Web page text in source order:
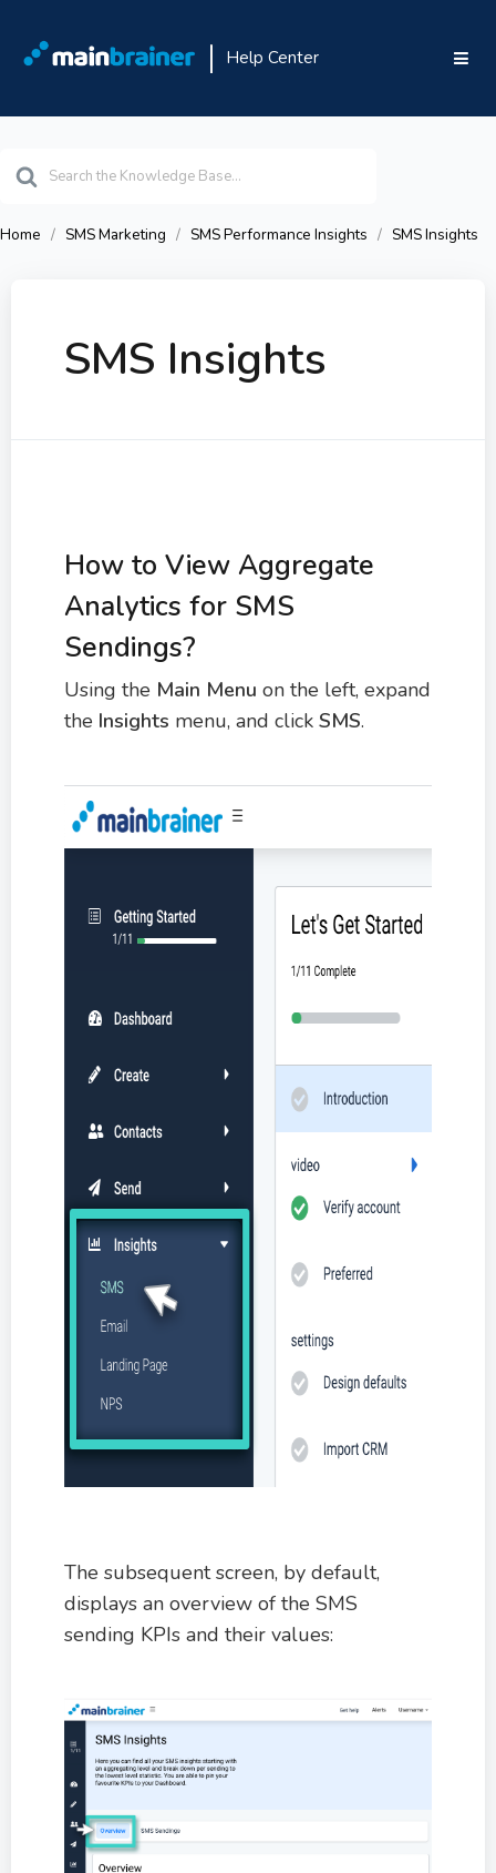
Help Center
For
Home SMS Marketing SMS Performance Insights SMS Insights
SMS Insights
How to View Aggregate
Analytics for SMS
Sendings?
Using the Main Menu on the left, expand
the Insights menu, and click SMS.
The subsequent screen, by default,
displays an overview of the SMS
sending KPIs and their values: